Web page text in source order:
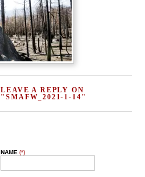
LEAVE A REPLY ON
"SMAFW_2021-1-14"
NAME(*)